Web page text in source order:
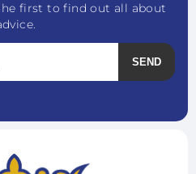
first to find out all about
SEND